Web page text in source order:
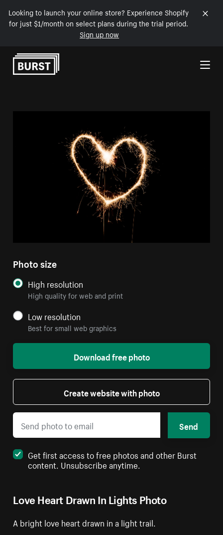
Looking to launch your online store? Experience Shopify
for just $1/month on select plans during the trial period.
Sign up now
Skip to Content
Love Heart Drawn In Lights Photo
A bright love heart drawn in a light trail.
Photo size
High resolution
High quality for web and print
Low resolution
Best for small web graphics
Download free photo
Create website with photo
Send
Get first access to free photos and other Burst
content. Unsubscribe anytime.